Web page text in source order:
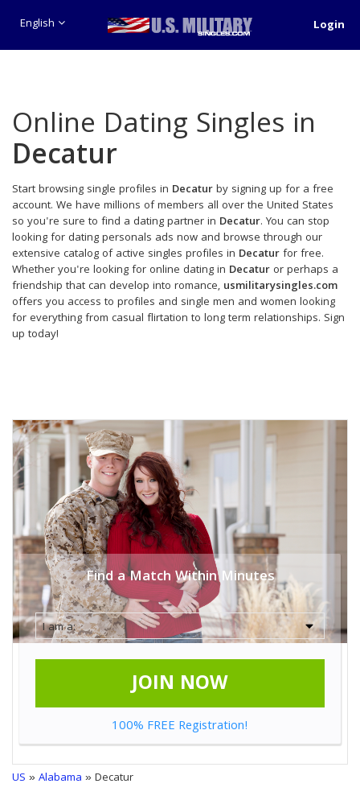
English Login
Online Dating Singles in
Decatur
Start browsing single profiles in Decaturby signing up for a free
account. We have millions of members all over the United States
so you're sure to find a dating partner in Decatur. You can stop
looking for dating personals ads now and browse through our
extensive catalog of active singles profiles in Decaturfor free.
Whether you're looking for online dating in Decatur or perhaps a
friendship that can develop into romance, usmilitarysingles.com
offers you access to profiles and single men and women looking
for everything from casual flirtation to long term relationships. Sign
up today!
Find a Match Within Minutes
JOIN NOW
100% FREE Registration!
US »Alabama » Decatur